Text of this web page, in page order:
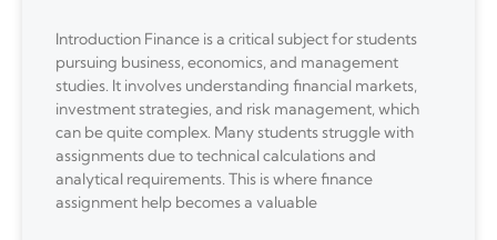
Introduction Finance is a critical subject for students
pursuing business, economics, and management
studies. It involves understanding financial markets,
investment strategies, and risk management, which
can be quite complex. Many students struggle with
assignments due to technical calculations and
analytical requirements. This is where finance
assignment help becomes a valuable